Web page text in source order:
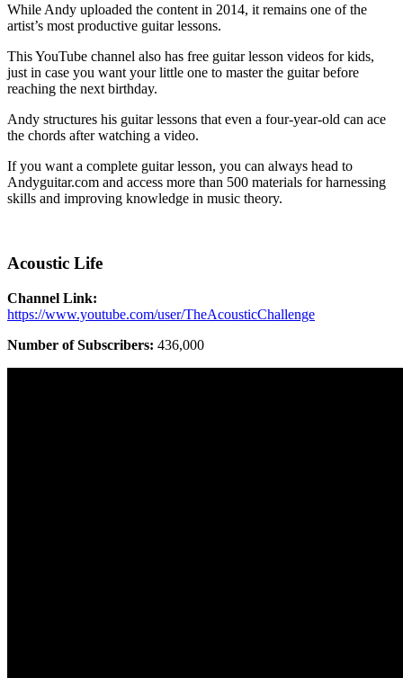
While Andy uploaded the content in 2014, it remains one of the
artist’s most productive guitar lessons.
This YouTube channel also has free guitar lesson videos for kids,
just in case you want your little one to master the guitar before
reaching the next birthday.
Andy structures his guitar lessons that even a four-year-old can ace
the chords after watching a video.
If you want a complete guitar lesson, you can always head to
Andyguitar.com and access more than 500 materials for harnessing
skills and improving knowledge in music theory.
Acoustic Life
Channel Link:
https://www.youtube.com/user/TheAcousticChallenge
Number of Subscribers: 436,000